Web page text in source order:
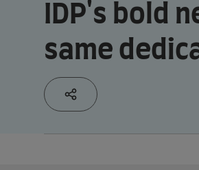
IDP's bold
same